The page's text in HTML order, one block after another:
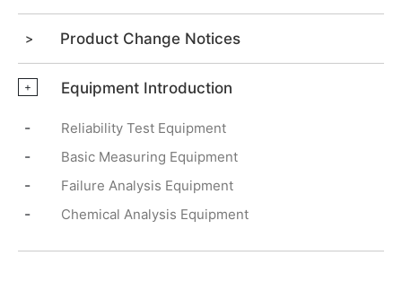
Product Change Notices
+ Equipment Introduction
- Reliability Test Equipment
- Basic Measuring Equipment
- Failure Analysis Equipment
- Chemical Analysis Equipment